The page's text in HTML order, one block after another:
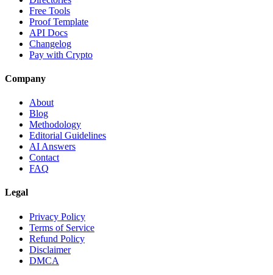
Free Tools
Proof Template
API Docs
Changelog
Pay with Crypto
Company
About
Blog
Methodology
Editorial Guidelines
AI Answers
Contact
FAQ
Legal
Privacy Policy
Terms of Service
Refund Policy
Disclaimer
DMCA